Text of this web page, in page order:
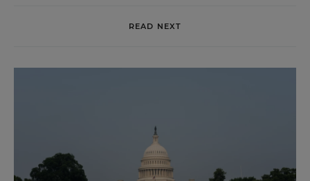
READ NEXT